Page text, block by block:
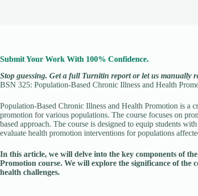
Submit Your Work With 100% Confidence.
Stop guessing. Get a full Turnitin report or let us manually
BSN 325: Population-Based Chronic Illness and Health
Population-Based Chronic Illness and Health Promotion is a
promotion for various populations. The course focuses on
based approach. The course is designed to equip students
evaluate health promotion interventions for populations
In this article, we will delve into the key components of
Promotion course. We will explore the significance of the
health challenges.